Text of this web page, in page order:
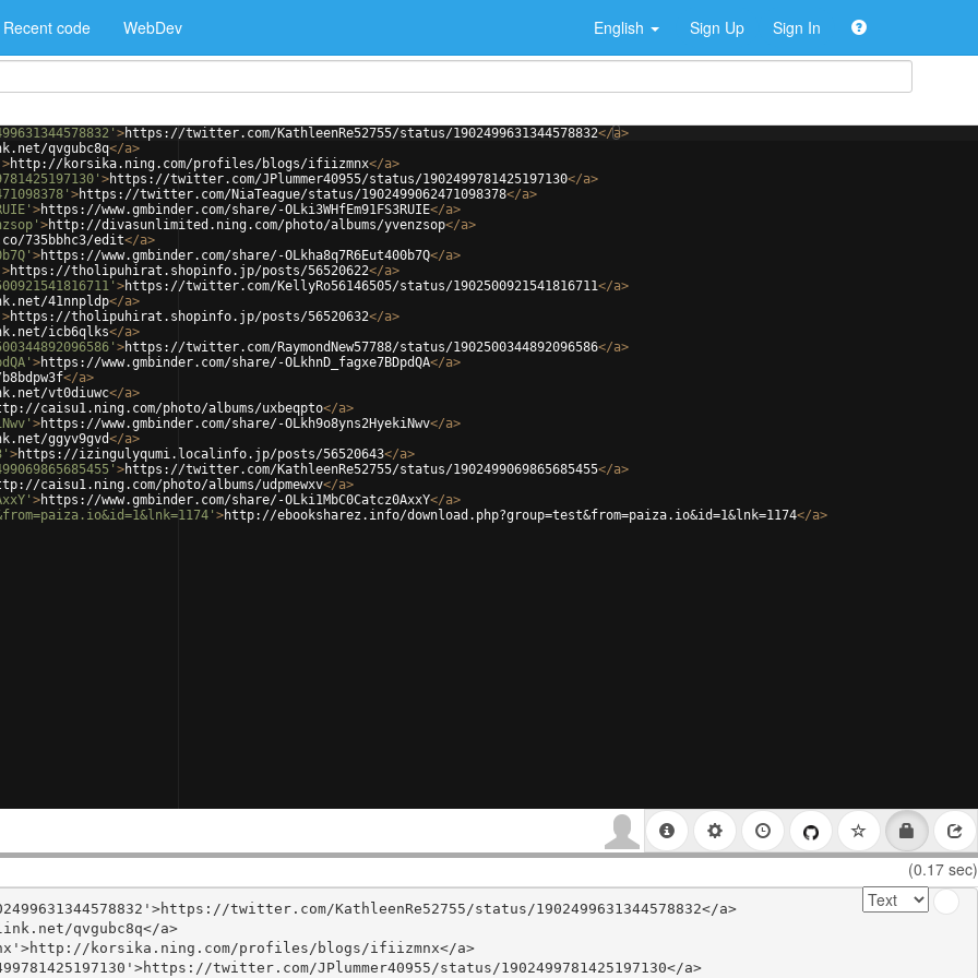
Recent code WebDev English Sign Up Sign In
>https://twitter.com/KathleenRe52755/status/1902499631344578832</a>
qvgubc8q</a>
>http://korsika.ning.com/profiles/blogs/ifiizmnx</a>
>https://twitter.com/JPlummer40955/status/1902499781425197130</a>
>https://twitter.com/NiaTeague/status/1902499062471098378</a>
>https://www.gmbinder.com/share/-OLki3WHfEm91FS3RUIE</a>
>http://divasunlimited.ning.com/photo/albums/yvenzsop</a>
735bbhc3/edit</a>
>https://www.gmbinder.com/share/-OLkha8q7R6Eut400b7Q</a>
>https://tholipuhirat.shopinfo.jp/posts/56520622</a>
>https://twitter.com/KellyRo56146505/status/1902500921541816711</a>
41nnpldp</a>
>https://tholipuhirat.shopinfo.jp/posts/56520632</a>
icb6qlks</a>
>https://twitter.com/RaymondNew57788/status/1902500344892096586</a>
>https://www.gmbinder.com/share/-OLkhnD_fagxe7BDpdQA</a>
</a>
vt0diuwc</a>
caisu1.ning.com/photo/albums/uxbeqpto</a>
>https://www.gmbinder.com/share/-OLkh9o8yns2HyekiNwv</a>
ggyv9gvd</a>
>https://izingulyqumi.localinfo.jp/posts/56520643</a>
>https://twitter.com/KathleenRe52755/status/1902499069865685455</a>
caisu1.ning.com/photo/albums/udpmewxv</a>
>https://www.gmbinder.com/share/-OLki1MbC0Catcz0AxxY</a>
>http://ebooksharez.info/download.php?group=test&from=paiza.io&id=1&lnk=1174</a>
(0.17 sec)
twitter.com/KathleenRe52755/status/1902499631344578832</a>
qvgubc8q</a>
korsika.ning.com/profiles/blogs/ifiizmnx</a>
twitter.com/JPlummer40955/status/1902499781425197130</a>